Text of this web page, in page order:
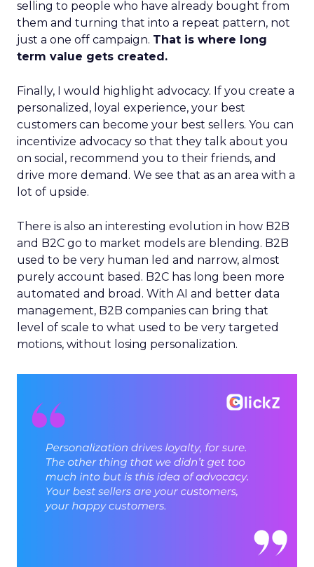
selling to people who have already bought from
them and turning that into a repeat pattern, not
just a one off campaign. That is where long
term value gets created.
Finally, I would highlight advocacy. If you create a
personalized, loyal experience, your best
customers can become your best sellers. You can
incentivize advocacy so that they talk about you
on social, recommend you to their friends, and
drive more demand. We see that as an area with a
lot of upside.
There is also an interesting evolution in how B2B
and B2C go to market models are blending. B2B
used to be very human led and narrow, almost
purely account based. B2C has long been more
automated and broad. With AI and better data
management, B2B companies can bring that
level of scale to what used to be very targeted
motions, without losing personalization.